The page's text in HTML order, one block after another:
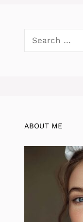
ABOUT ME